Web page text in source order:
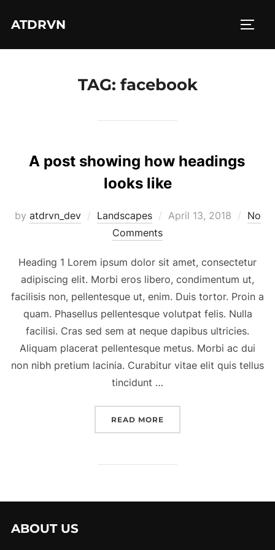
ATDRVN
TAG: facebook
A post showing how headings
looks like
by atdrvn_dev Landscapes
Posted
April 13, 2018
No
Comments
Heading 1 Lorem ipsum dolor sit amet, consectetur
adipiscing elit. Morbi eros libero, condimentum ut,
facilisis non, pellentesque ut, enim. Duis tortor. Proin a
quam. Phasellus pellentesque volutpat felis. Nulla
facilisi. Cras sed sem at neque dapibus ultricies.
Aliquam placerat pellentesque metus. Morbi ac dui
non nibh pretium lacinia. Curabitur vitae elit quis tellus
tincidunt …
READ MORE
ABOUT US